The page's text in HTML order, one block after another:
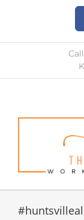
content
#huntsvilleal